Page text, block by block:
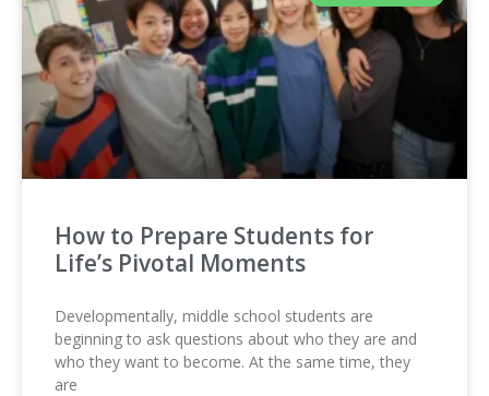
How to Prepare Students for
Life’s Pivotal Moments
Developmentally, middle school students are
beginning to ask questions about who they are and
who they want to become. At the same time, they
are